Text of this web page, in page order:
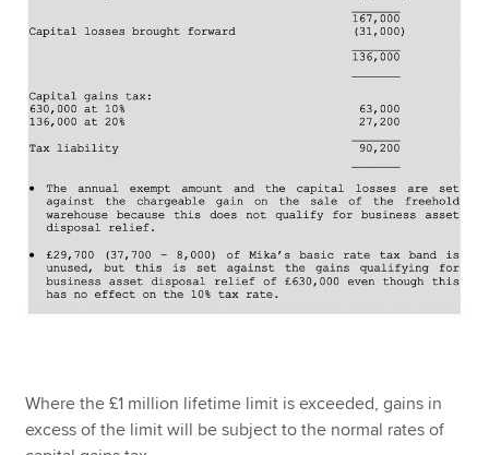
Where the £1 million lifetime limit is exceeded, gains in
excess of the limit will be subject to the normal rates of